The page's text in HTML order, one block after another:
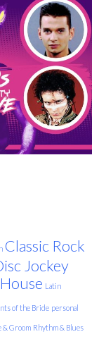
Classic Rock
Jockey
House Latin
of the Bride personal
& Groom Rhythm & Blues